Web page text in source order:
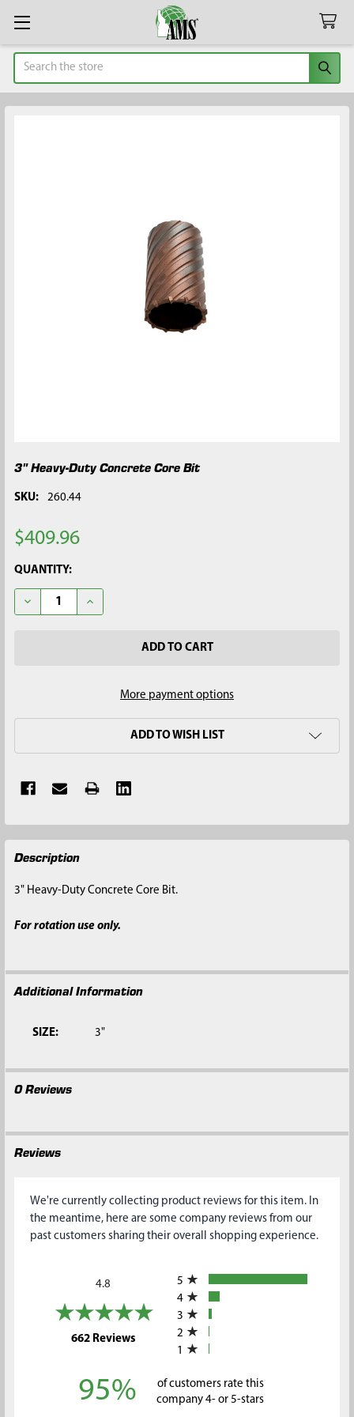
Search
3" Heavy-Duty Concrete Core Bit
SKU: 260.44
$409.96
CURRENT
STOCK:
QUANTITY:
DECREASE QUANTITY OF 3" HEAVY-DUTY CONCRETE CORE BIT
INCREASE QUANTITY OF 3" HEAVY-DUTY
More payment options
ADD TO WISH LIST
FREQUENTLY
BOUGHT
SELECT
ALL
ADD
SELECTED
TO CART
Description
3" Heavy-Duty Concrete Core Bit.
For rotation use only.
Additional Information
SIZE: 3"
0 Reviews
Reviews
We're currently collecting product reviews for this item. In
the meantime, here are some company reviews from our
past customers sharing their overall shopping experience.
4.8
662 Reviews(opens in a new tab)
5
4
3
2
1
95%
of customers rate this
company 4- or 5-stars